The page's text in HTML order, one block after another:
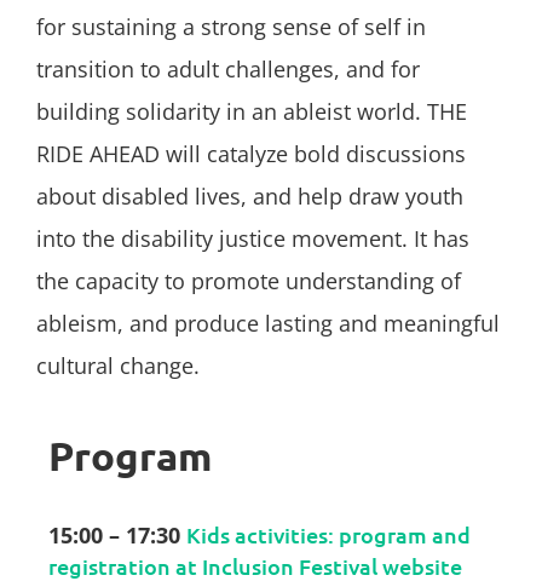
for sustaining a strong sense of self in
transition to adult challenges, and for
building solidarity in an ableist world. THE
RIDE AHEAD will catalyze bold discussions
about disabled lives, and help draw youth
into the disability justice movement. It has
the capacity to promote understanding of
ableism, and produce lasting and meaningful
cultural change.
Program
15:00 – 17:30 Kids activities: program and
registration at Inclusion Festival website